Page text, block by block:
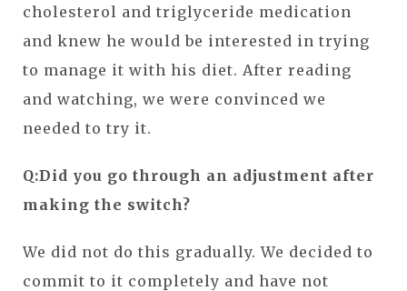
cholesterol and triglyceride medication
and knew he would be interested in trying
to manage it with his diet. After reading
and watching, we were convinced we
needed to try it.
Q:Did you go through an adjustment after
making the switch?
We did not do this gradually. We decided to
commit to it completely and have not